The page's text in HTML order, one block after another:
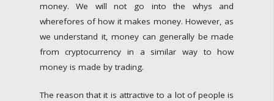
money. We will not go into the whys and
wherefores of how it makes money. However, as
we understand it, money can generally be made
from cryptocurrency in a similar way to how
money is made by trading.
The reason that it is attractive to a lot of people is